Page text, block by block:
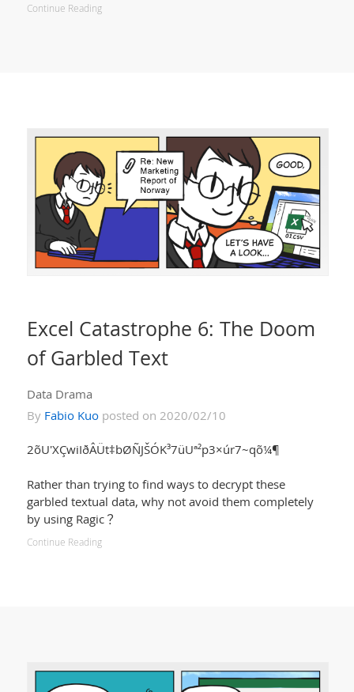
Continue Reading
Excel Catastrophe 6: The Doom
of Garbled Text
Data Drama
By Fabio Kuoposted on 2020/02/10
2õU'XÇwiIðÂÜt‡bØÑJŠÓK³7üUª²p3×úr7~qõ¼¶
Rather than trying to find ways to decrypt these
garbled textual data, why not avoid them completely
by using Ragic？
Continue Reading